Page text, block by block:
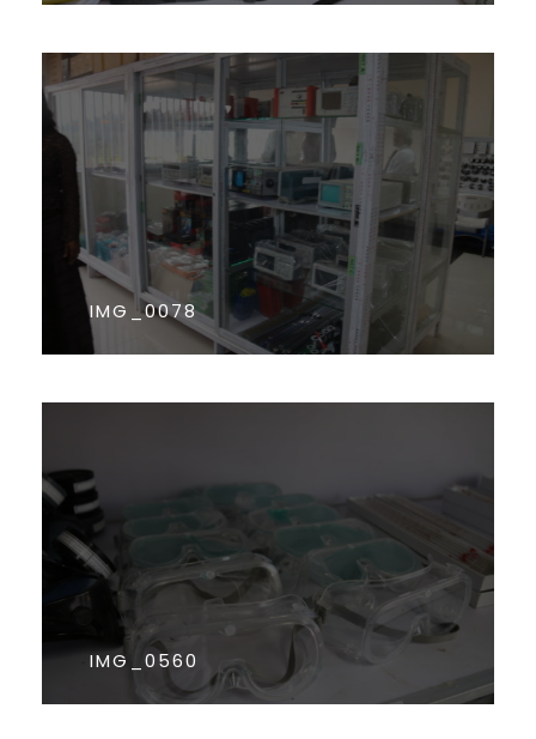
IMG_0078
IMG_0560